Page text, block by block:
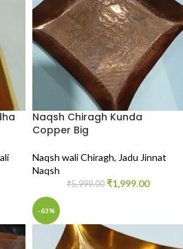
Naqsh Chiragh Kunda
Copper Big
Naqsh wali Chiragh, Jadu Jinnat
Naqsh
₹5,999.00 ₹1,999.00
-63%